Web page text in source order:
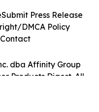
dba Affinity Group
Products Digest. All
Submit Press Release
DMCA Policy
Contact